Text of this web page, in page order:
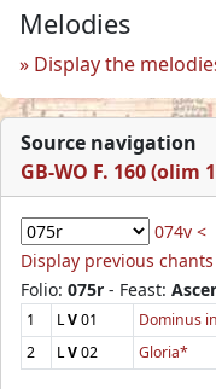
Melodies
Display the
Source navigation
GB-WO F. 160
074v <
Display previous chants
Folio: 075r - Feast:
1 LV01 Dominus
2
LV02 Gloria*